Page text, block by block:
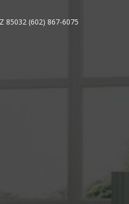
85032 (602) 867-6075